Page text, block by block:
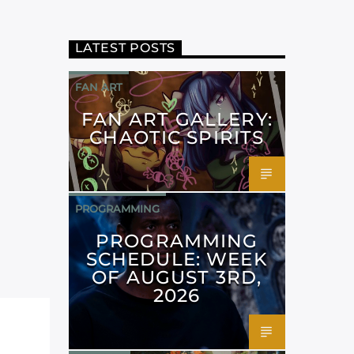
LATEST POSTS
FAN ART
FAN ART GALLERY:
CHAOTIC SPIRITS
PROGRAMMING
PROGRAMMING
SCHEDULE: WEEK
OF AUGUST 3RD,
2026